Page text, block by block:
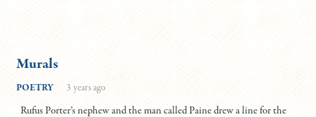
Murals
POETRY 3 years ago
Rufus Porter’s nephew and the man called Paine drew a line for the